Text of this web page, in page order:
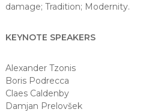
damage; Tradition; Modernity.
KEYNOTE SPEAKERS
Alexander Tzonis
Boris Podrecca
Claes Caldenby
Damjan Prelovšek